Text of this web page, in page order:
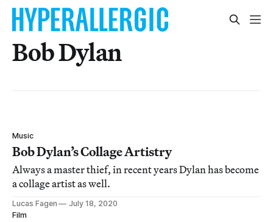
Bob Dylan
Music
Bob Dylan’s Collage Artistry
Always a master thief, in recent years Dylan has become
a collage artist as well.
Lucas Fagen
July 18, 2020
Film